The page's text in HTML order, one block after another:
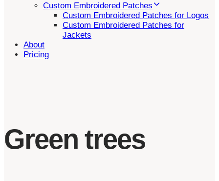
Custom Embroidered Patches
Custom Embroidered Patches for Logos
Custom Embroidered Patches for
Jackets
About
Pricing
Green trees